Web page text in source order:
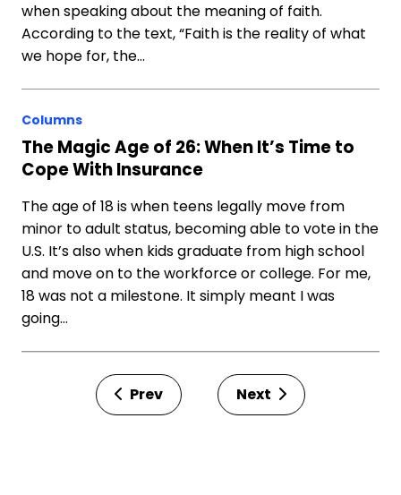
when speaking about the meaning of faith.
According to the text, “Faith is the reality of what
we hope for, the…
Columns
The Magic Age of 26: When It’s Time to
Cope With Insurance
The age of 18 is when teens legally move from
minor to adult status, becoming able to vote in the
U.S. It’s also when kids graduate from high school
and move on to the workforce or college. For me,
18 was not a milestone. It simply meant I was
going…
Prev Next